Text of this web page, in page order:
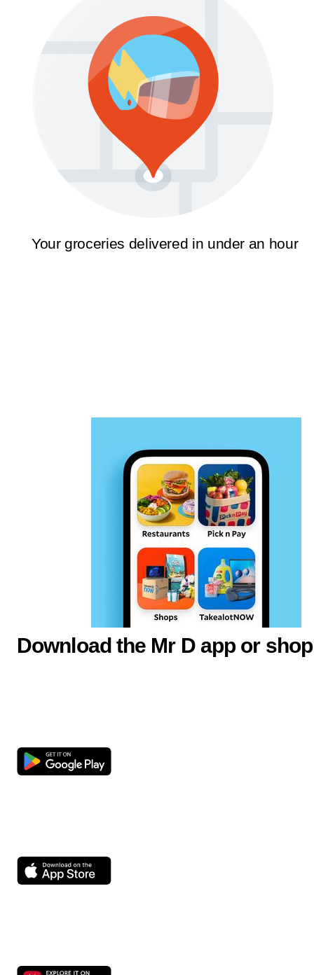
Your groceries delivered in under an hour
Download the Mr D app or